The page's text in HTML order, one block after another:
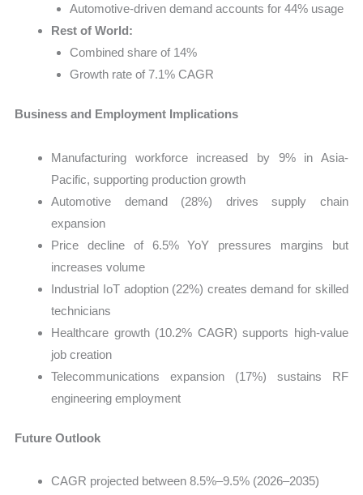
Automotive-driven demand accounts for 44% usage
Rest of World:
Combined share of 14%
Growth rate of 7.1% CAGR
Business and Employment Implications
Manufacturing workforce increased by 9% in Asia-
Pacific, supporting production growth
Automotive demand (28%) drives supply chain
expansion
Price decline of 6.5% YoY pressures margins but
increases volume
Industrial IoT adoption (22%) creates demand for skilled
technicians
Healthcare growth (10.2% CAGR) supports high-value
job creation
Telecommunications expansion (17%) sustains RF
engineering employment
Future Outlook
CAGR projected between 8.5%–9.5% (2026–2035)